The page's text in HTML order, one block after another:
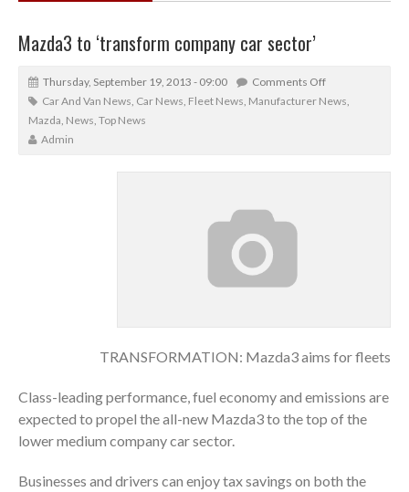
Mazda3 to ‘transform company car sector’
Thursday, September 19, 2013 - 09:00
Comments Off
Car And Van News, Car News, Fleet News, Manufacturer News,
Mazda, News, Top News
Admin
TRANSFORMATION: Mazda3 aims for fleets
Class-leading performance, fuel economy and emissions are
expected to propel the all-new Mazda3 to the top of the
lower medium company car sector.
Businesses and drivers can enjoy tax savings on both the